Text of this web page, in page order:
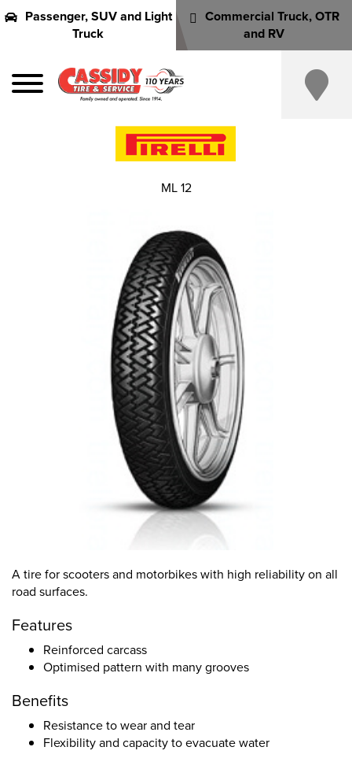
Passenger, SUV and Light
Truck
Commercial Truck, OTR
and RV
A tire for scooters and motorbikes with high reliability on all
road surfaces.
Features
Reinforced carcass
Optimised pattern with many grooves
Benefits
Resistance to wear and tear
Flexibility and capacity to evacuate water
ML 12